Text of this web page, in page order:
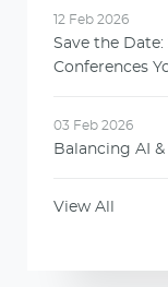
12 Feb 2026
Save the
Conferences
03 Feb 2026
Balancing AI
View All